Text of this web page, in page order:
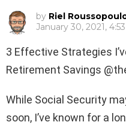
by Riel
January 30, 2021,
3 Effective Strategies
Retirement Savings
While Social Security
soon, I’ve known for a